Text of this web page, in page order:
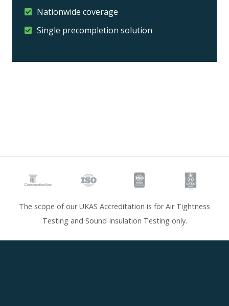
Nationwide coverage
Single precompletion solution
The scope of our UKAS Accreditation is for Air Tightness
Testing and Sound Insulation Testing only.